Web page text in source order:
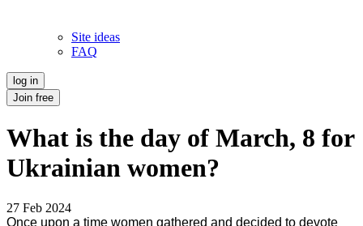
Site ideas
FAQ
log in
Join free
What is the day of March, 8 for
Ukrainian women?
27 Feb 2024
Once upon a time women gathered and decided to devote